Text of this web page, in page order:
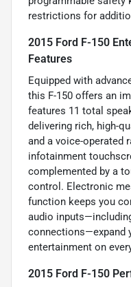
restrictions for
2015 Ford F-150
Features
Equipped with
this F-150 offers an
features 11 total
delivering rich, high-
and a voice-operated
infotainment
complemented by a
control. Electronic
function keeps you
audio
connections—expand
entertainment on
2015 Ford F-150